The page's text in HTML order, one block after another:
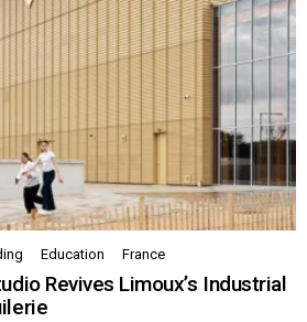
Education France
Revives Limoux’s Industrial